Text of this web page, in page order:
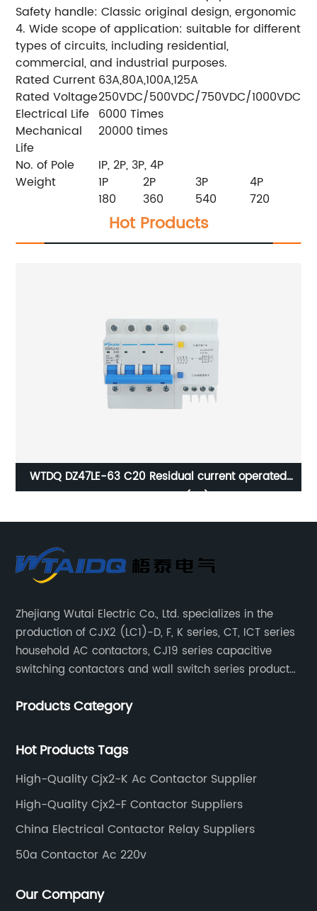
Safety handle: Classic original design, ergonomic
4. Wide scope of application: suitable for different
types of circuits, including residential,
commercial, and industrial purposes.
Rated Current63A,80A,100A,125A
Rated Voltage250VDC/500VDC/750VDC/1000VDC
Electrical Life 6000 Times
Mechanical
Life
20000 times
No. of Pole
IP, 2P, 3P, 4P
Weight
1P 2P 3P
4P
180
360 540 720
Hot Products
WTDQ DZ47LE-63 C20 Residual current operated
Zhejiang Wutai Electric Co., Ltd. specializes in the
production of CJX2 (LC1)-D, F, K series, CT, ICT series
household AC contactors, CJ19 series capacitive
switching contactors and wall switch series products.
production technology and testing equipment.
Products Category
Hot Products Tags
High-Quality Cjx2-K Ac Contactor Supplier
High-Quality Cjx2-F Contactor Suppliers
China Electrical Contactor Relay Suppliers
50a Contactor Ac 220v
Our Company